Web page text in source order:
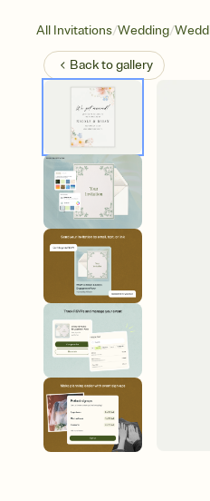
All Invitations/Wedding/
Back togallery